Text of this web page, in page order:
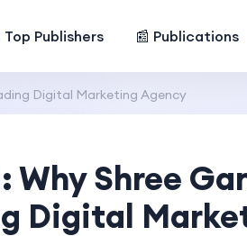
Top Publishers 📰 Publications
Digital Marketing Agency
Why Shree
Digital